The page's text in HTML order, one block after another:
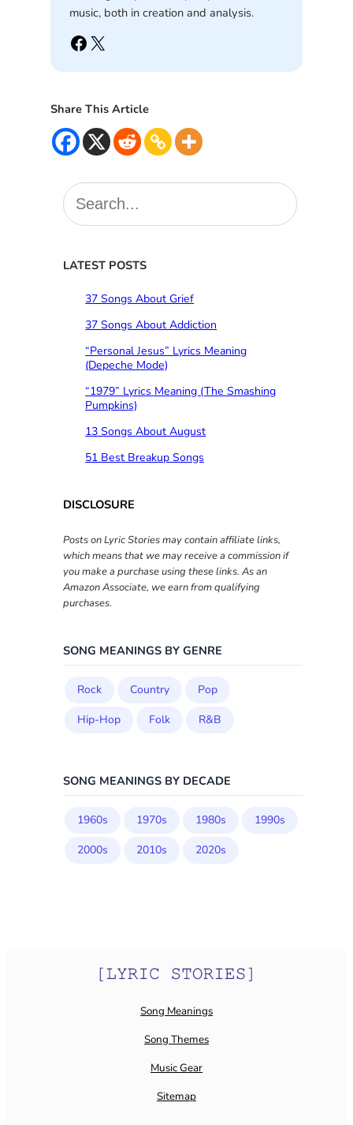
music, both in creation and analysis.
Facebook X
Share This Article
S
e
cLATEST POSTS
37 Songs About Grief
37 Songs About Addiction
“Personal Jesus” Lyrics Meaning
(Depeche Mode)
“1979” Lyrics Meaning (The Smashing
Pumpkins)
13 Songs About August
51 Best Breakup Songs
DISCLOSURE
Posts on Lyric Stories may contain affiliate links,
which means that we may receive a commission if
you make a purchase using these links. As an
Amazon Associate, we earn from qualifying
purchases.
SONG MEANINGS BY GENRE
Rock Country
Pop
Hip-Hop
Folk R&B
SONG MEANINGS BY DECADE
1960s 1970s 1980s
1990s
2000s
2010s 2020s
Song Meanings
Song Themes
Music Gear
Sitemap